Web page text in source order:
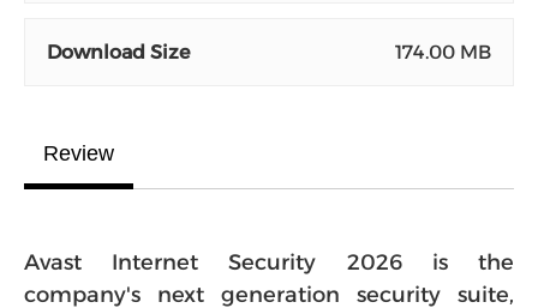
Download Size 174.00 MB
Review
Avast Internet Security 2026 is the
company's next generation security suite,